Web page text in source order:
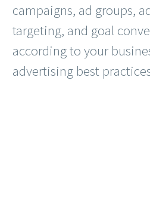
campaigns, ad groups,
targeting, and goal
according to your
advertising best